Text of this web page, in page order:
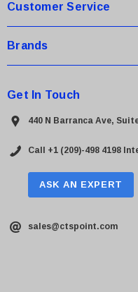
Customer Service
Brands
Get In Touch
440 N Barranca Ave,
Call +1 (209)-498 4198
ASK AN EXPERT
sales@ctspoint.com